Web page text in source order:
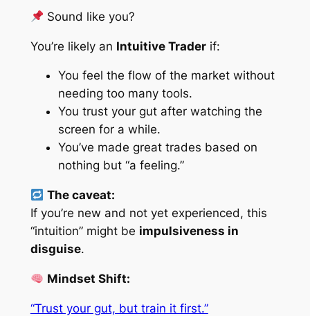
Sound like you?
You’re likely an Intuitive Traderif:
You feel the flow of the market without
needing too many tools.
You trust your gut after watching the
screen for a while.
You’ve made great trades based on
nothing but “a feeling.”
The caveat:
If you’re new and not yet experienced, this
“intuition” might be impulsiveness in
disguise.
Mindset Shift:
“Trust your gut, but train it first.”